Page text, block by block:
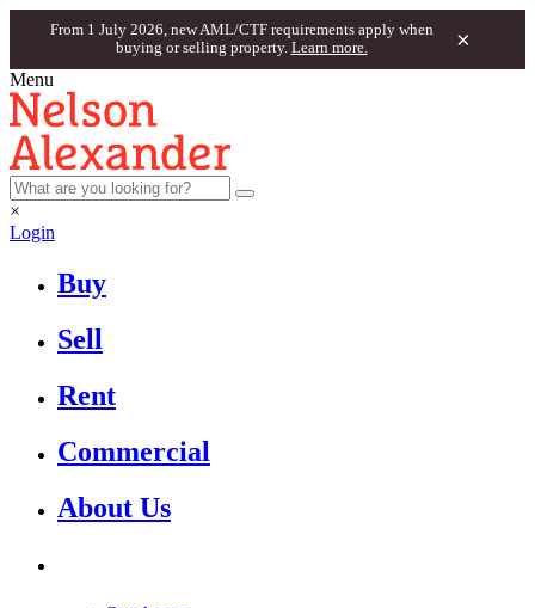
From 1 July 2026, new AML/CTF requirements apply when
buying or selling property. Learn more. ×
Menu
×
Login
Buy
Sell
Rent
Commercial
About Us